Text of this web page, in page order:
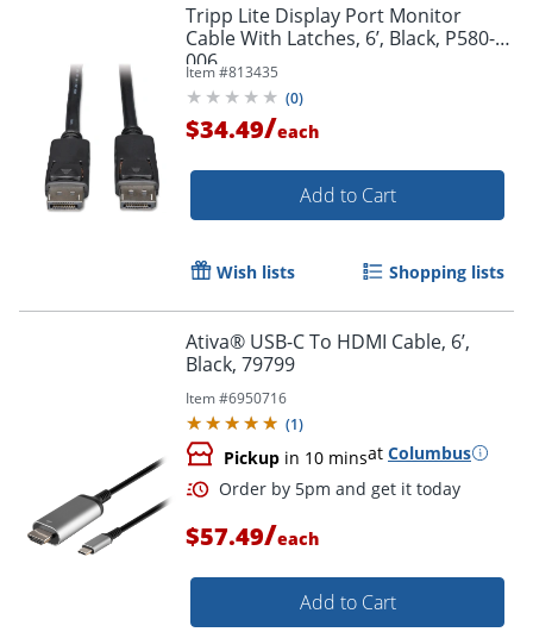
Tripp Lite Display Port Monitor
Cable With Latches, 6’, Black, P580-
006
Item #813435
(0)
$34.49/each
Add to Cart
Wish lists Shopping lists
Ativa® USB-C To HDMI Cable, 6’,
Black, 79799
Item #6950716
(1)
Pickup in 10 minsat Columbus
$57.49/each
Add to Cart